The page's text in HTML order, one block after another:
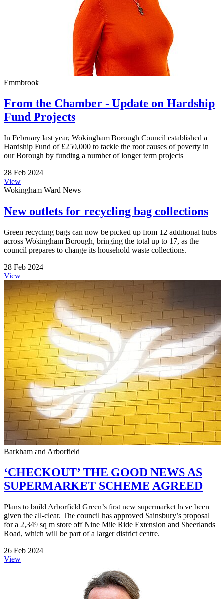
Emmbrook
From the Chamber - Update on Hardship
Fund Projects
In February last year, Wokingham Borough Council established a
Hardship Fund of £250,000 to tackle the root causes of poverty in
our Borough by funding a number of longer term projects.
28 Feb 2024
View
Wokingham Ward News
New outlets for recycling bag collections
Green recycling bags can now be picked up from 12 additional hubs
across Wokingham Borough, bringing the total up to 17, as the
council prepares to change its household waste collections.
28 Feb 2024
View
Barkham and Arborfield
‘CHECKOUT’ THE GOOD NEWS AS
SUPERMARKET SCHEME AGREED
Plans to build Arborfield Green’s first new supermarket have been
given the all-clear. The council has approved Sainsbury’s proposal
for a 2,349 sq m store off Nine Mile Ride Extension and Sheerlands
Road, which will be part of a larger district centre.
26 Feb 2024
View